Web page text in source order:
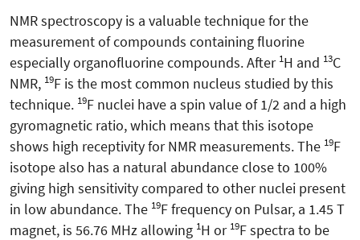
NMR spectroscopy is a valuable technique for the
measurement of compounds containing fluorine
especially organofluorine compounds. After 1H and 13C
NMR, 19F is the most common nucleus studied by this
technique. 19F nuclei have a spin value of 1/2 and a high
gyromagnetic ratio, which means that this isotope
shows high receptivity for NMR measurements. The 19F
isotope also has a natural abundance close to 100%
giving high sensitivity compared to other nuclei present
in low abundance. The 19F frequency on Pulsar, a 1.45 T
magnet, is 56.76 MHz allowing 1H or 19F spectra to be